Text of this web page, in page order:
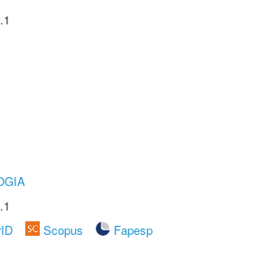
Scopus
Fapesp